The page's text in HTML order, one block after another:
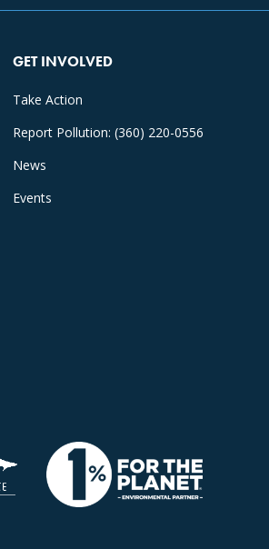
GET INVOLVED
Take Action
Report Pollution: (360) 220-0556
News
Events